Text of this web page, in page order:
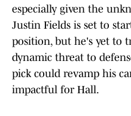
especially given the
Justin Fields is set to
position, but he's yet to
dynamic threat to
pick could revamp his
impactful for Hall.